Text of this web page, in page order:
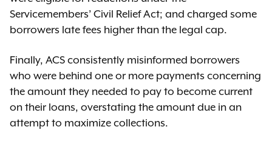
Servicemembers’ Civil Relief Act; and charged some
borrowers late fees higher than the legal cap.
Finally, ACS consistently misinformed borrowers
who were behind one or more payments concerning
the amount they needed to pay to become current
on their loans, overstating the amount due in an
attempt to maximize collections.